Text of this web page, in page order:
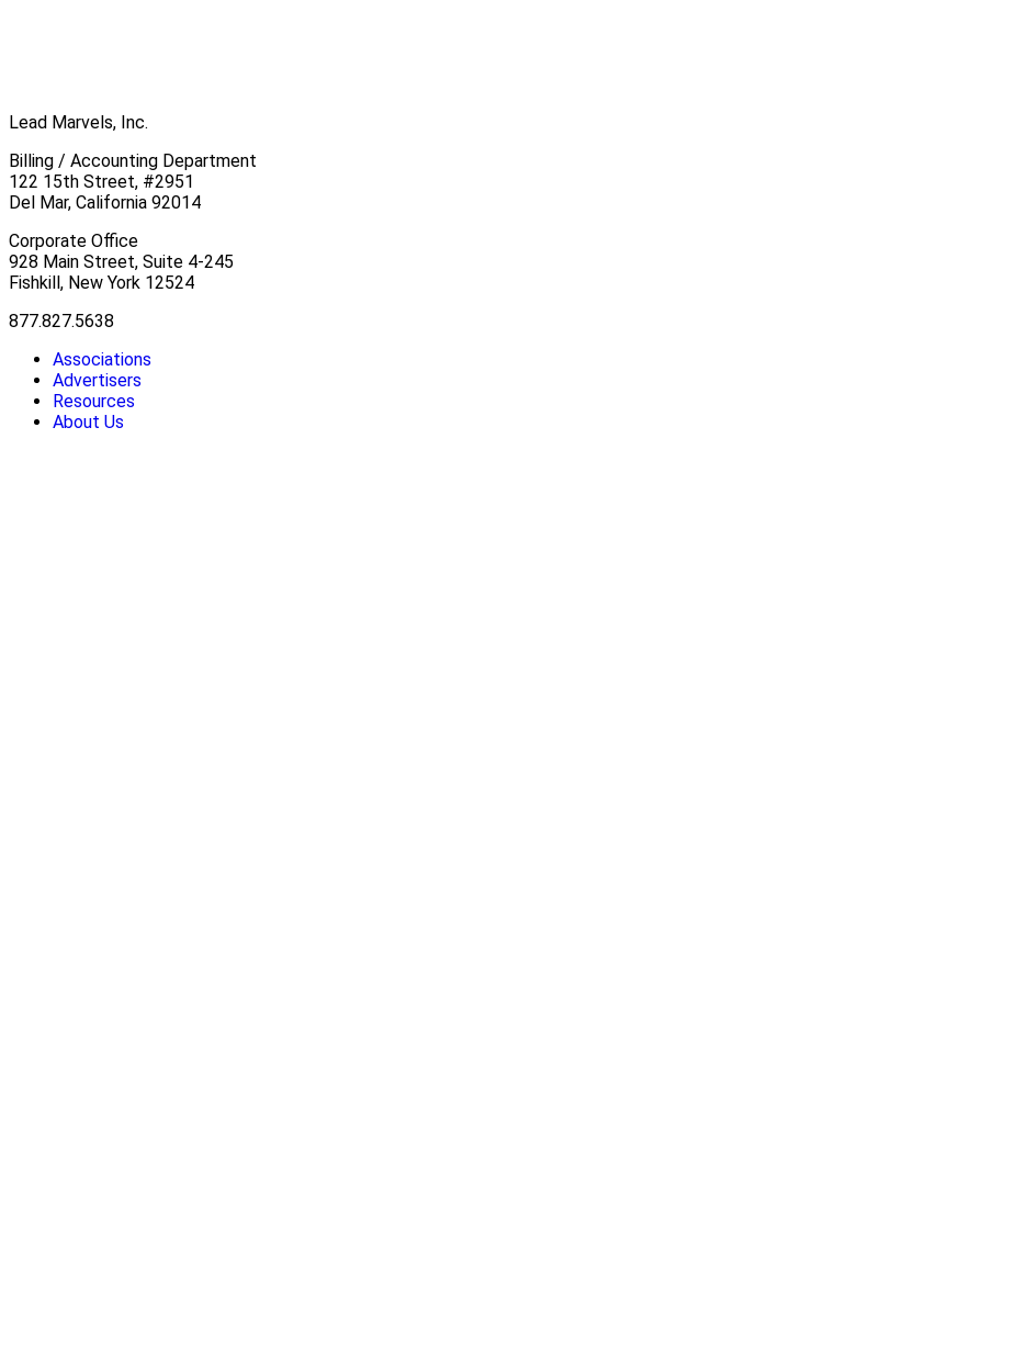
Lead Marvels, Inc.
Billing / Accounting Department
122 15th Street, #2951
Del Mar, California 92014
Corporate Office
928 Main Street, Suite 4-245
Fishkill, New York 12524
877.827.5638
Associations
Advertisers
Resources
About Us